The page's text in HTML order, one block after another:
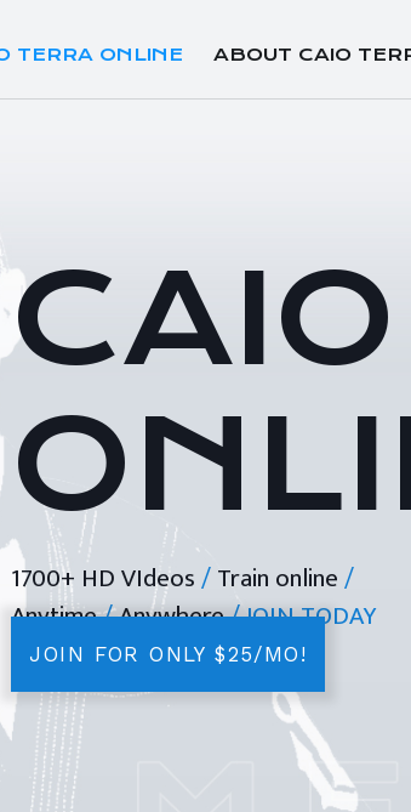
TERRA ONLINE ABOUT CAIO
1700+ HD VIdeos/Train online/
Anytime/Anywhere/ JOIN TODAY
JOIN FOR ONLY $25/MO!